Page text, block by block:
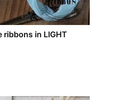
ribbons in LIGHT